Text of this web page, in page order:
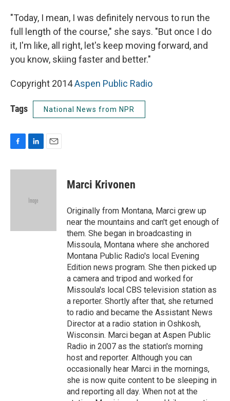
"Today, I mean, I was definitely nervous to run the
full length of the course," she says. "But once I do
it, I'm like, all right, let's keep moving forward, and
you know, skiing faster and better."
Copyright 2014Aspen Public Radio
Tags National News from NPR
c
n
d
a
Marci Krivonen
Originally from Montana, Marci grew up
near the mountains and can't get enough of
them. She began in broadcasting in
Missoula, Montana where she anchored
Montana Public Radio's local Evening
Edition news program. She then picked up
a camera and tripod and worked for
Missoula's local CBS television station as
a reporter. Shortly after that, she returned
to radio and became the Assistant News
Director at a radio station in Oshkosh,
Wisconsin. Marci began at Aspen Public
Radio in 2007 as the station's morning
host and reporter. Although you can
occasionally hear Marci in the mornings,
she is now quite content to be sleeping in
and reporting all day. When not at the